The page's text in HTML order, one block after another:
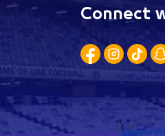
Connect